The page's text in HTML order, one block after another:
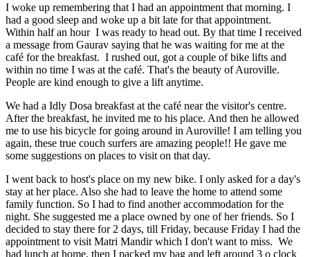
I woke up remembering that I had an appointment that morning. I
had a good sleep and woke up a bit late for that appointment.
Within half an hour I was ready to head out. By that time I received
a message from Gaurav saying that he was waiting for me at the
café for the breakfast. I rushed out, got a couple of bike lifts and
within no time I was at the café. That's the beauty of Auroville.
People are kind enough to give a lift anytime.
We had a Idly Dosa breakfast at the café near the visitor's centre.
After the breakfast, he invited me to his place. And then he allowed
me to use his bicycle for going around in Auroville! I am telling you
again, these true couch surfers are amazing people!! He gave me
some suggestions on places to visit on that day.
I went back to host's place on my new bike. I only asked for a day's
stay at her place. Also she had to leave the home to attend some
family function. So I had to find another accommodation for the
night. She suggested me a place owned by one of her friends. So I
decided to stay there for 2 days, till Friday, because Friday I had the
appointment to visit Matri Mandir which I don't want to miss. We
had lunch at home, then I packed my bag and left around 3 o clock